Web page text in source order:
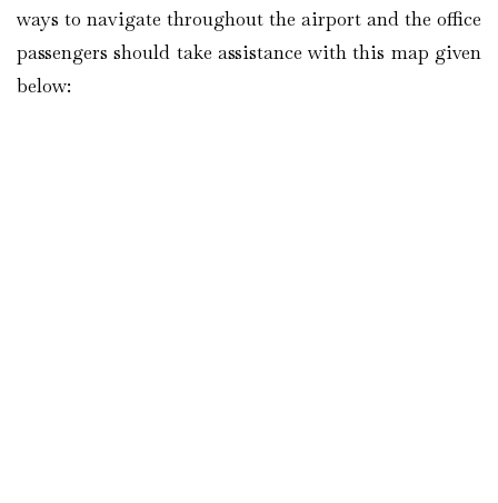
ways to navigate throughout the airport and the office
passengers should take assistance with this map given
below: